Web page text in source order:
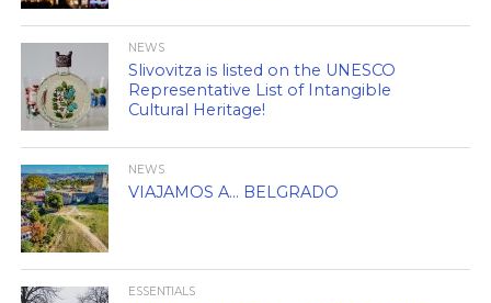
NEWS
Slivovitza is listed on the UNESCO
Representative List of Intangible
Cultural Heritage!
NEWS
VIAJAMOS A… BELGRADO
ESSENTIALS